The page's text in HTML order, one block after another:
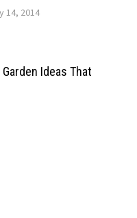
14, 2014
Ideas That